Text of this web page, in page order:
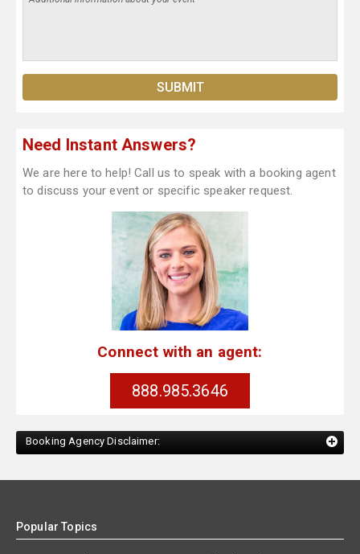
Need Instant Answers?
We are here to help! Call us to speak with a booking agent
to discuss your event or specific speaker request.
Connect with an agent:
888.985.3646
Booking Agency Disclaimer:
Popular Topics